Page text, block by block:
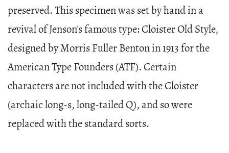
preserved. This specimen was set by hand in a
revival of Jenson's famous type: Cloister Old Style,
designed by Morris Fuller Benton in 1913 for the
American Type Founders (ATF). Certain
characters are not included with the Cloister
(archaic long-s, long-tailed Q), and so were
replaced with the standard sorts.